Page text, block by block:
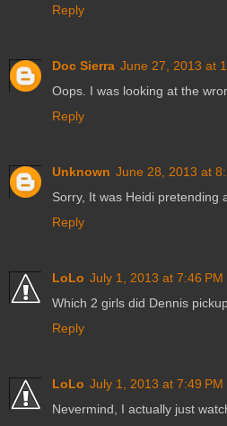
Reply
Doc Sierra June 27, 2013 at
Oops. I was looking at the
Reply
Unknown June 28, 2013 at
Sorry, It was Heidi pretending
Reply
LoLo July 1, 2013 at 7:46 PM
Which 2 girls did Dennis
Reply
LoLo July 1, 2013 at 7:49 PM
Nevermind, I actually just